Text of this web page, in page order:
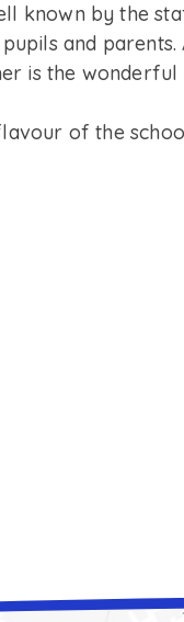
known by the
and
is the wonderful
of the